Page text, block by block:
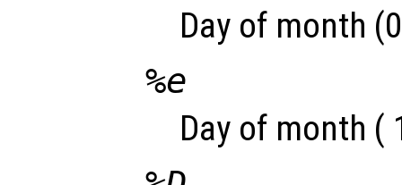
Day of month
%e
Day of month (